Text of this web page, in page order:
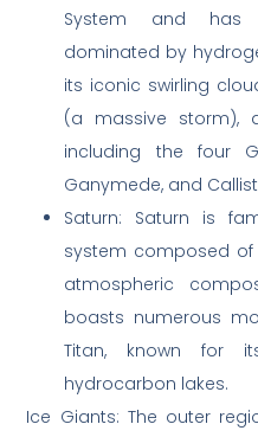
System and has
dominated by
its iconic swirling
(a massive storm),
including the four
Ganymede, and
Saturn: Saturn is
system composed
atmospheric
boasts numerous
Titan, known for
hydrocarbon lakes.
Ice Giants: The outer